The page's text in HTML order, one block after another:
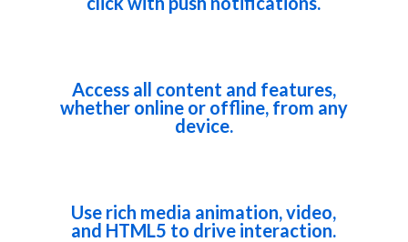
Access all content and features,
whether online or offline, from any
device.
Use rich media animation, video,
and HTML5 to drive interaction.